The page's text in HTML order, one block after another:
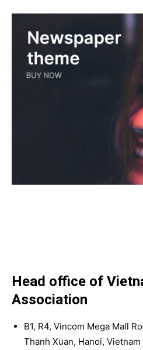
Head office of
Association
B1, R4, Vincom Mega Mall
Thanh Xuan, Hanoi, Vietnam